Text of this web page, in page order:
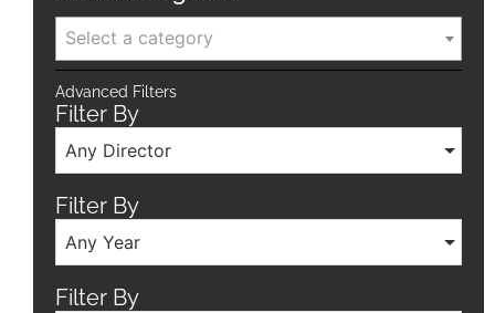
Select a category
Advanced Filters
Filter By
Any Director
Filter By
Any Year
Filter By